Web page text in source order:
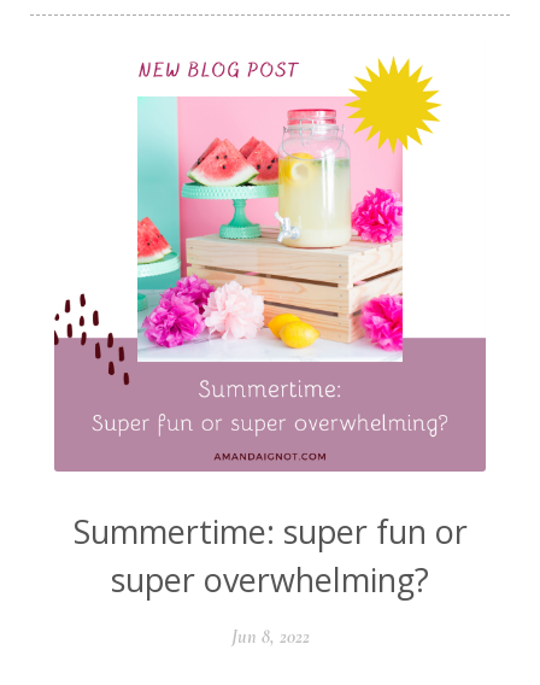
Summertime: super fun or
super overwhelming?
Jun 8, 2022